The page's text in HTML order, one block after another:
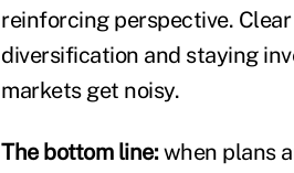
reinforcing perspective.
diversification and staying
markets get noisy.
The bottom line:when plans